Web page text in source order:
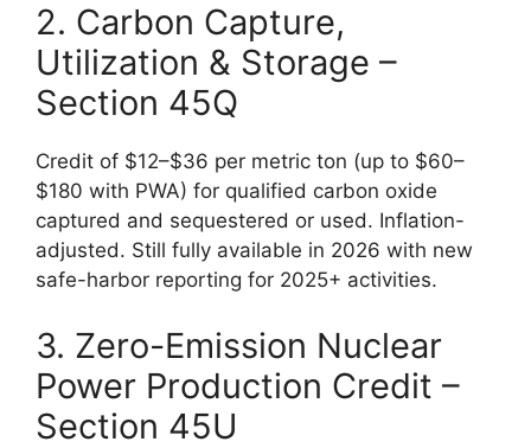
2. Carbon Capture,
Utilization & Storage –
Section 45Q
Credit of $12–$36 per metric ton (up to $60–
$180 with PWA) for qualified carbon oxide
captured and sequestered or used. Inflation-
adjusted. Still fully available in 2026 with new
safe-harbor reporting for 2025+ activities.
3. Zero-Emission Nuclear
Power Production Credit –
Section 45U